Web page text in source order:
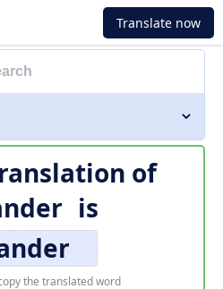
Translate now
of
is
the translated word